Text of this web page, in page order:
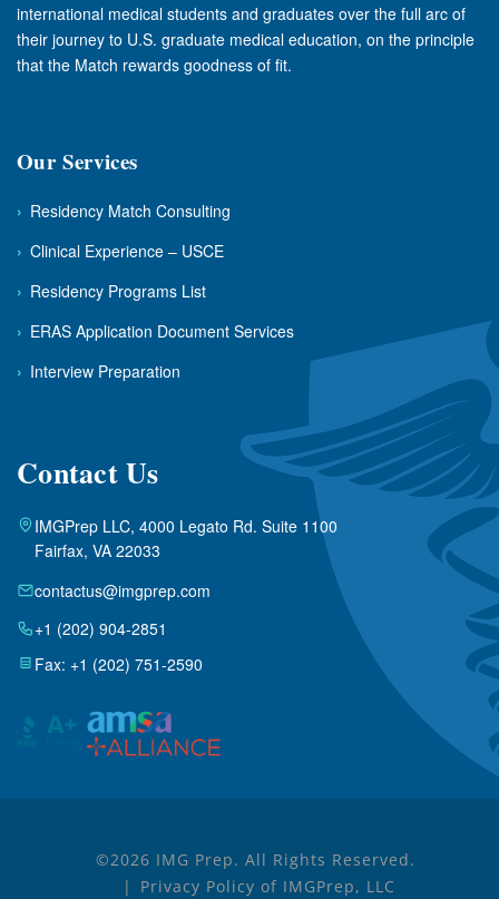
international medical students and graduates over the full arc of
their journey to U.S. graduate medical education, on the principle
that the Match rewards goodness of fit.
Our Services
› Residency Match Consulting
› Clinical Experience – USCE
› Residency Programs List
› ERAS Application Document Services
› Interview Preparation
Contact Us
IMGPrep LLC, 4000 Legato Rd. Suite 1100
Fairfax, VA 22033
contactus@imgprep.com
+1 (202) 904-2851
Fax: +1 (202) 751-2590
©2026 IMG Prep. All Rights Reserved.
Privacy Policy of IMGPrep, LLC